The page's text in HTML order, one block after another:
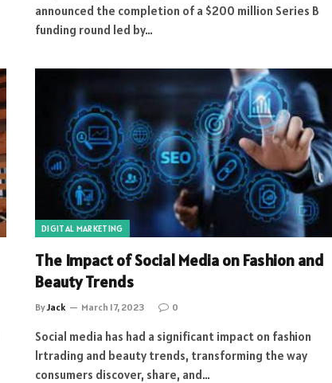
announced the completion of a $200 million Series B
funding round led by…
DIGITAL MARKETING
The Impact of Social Media on Fashion and
Beauty Trends
ByJack March 17, 2023 0
Social media has had a significant impact on fashion
lrtrading and beauty trends, transforming the way
consumers discover, share, and…